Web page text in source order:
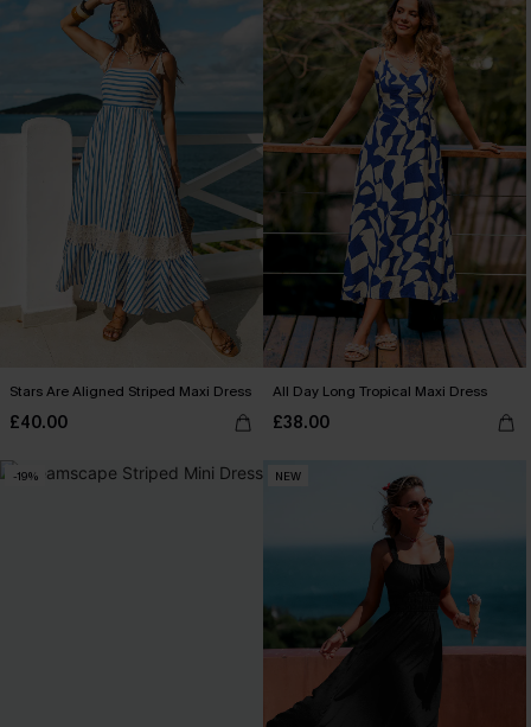
Stars Are Aligned Striped Maxi Dress
£40.00
All Day Long Tropical Maxi Dress
£38.00
-19% NEW